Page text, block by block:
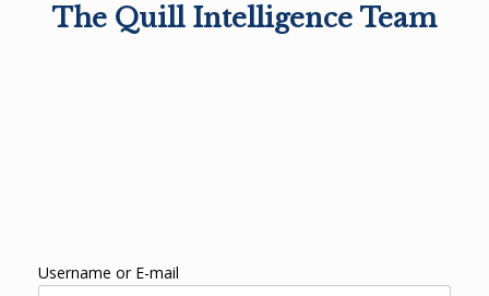
The Quill Intelligence Team
Username or E-mail